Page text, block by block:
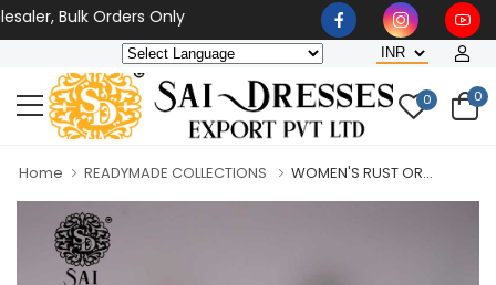
Bulk Orders Only
0 0
Home READYMADE COLLECTIONS WOMEN'S RUST OR...